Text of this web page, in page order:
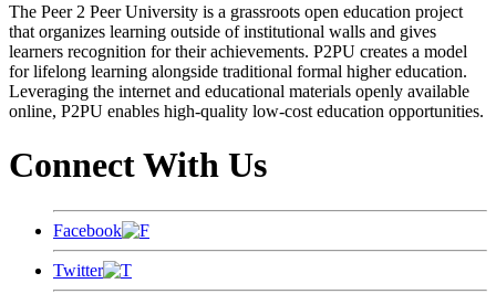
The Peer 2 Peer University is a grassroots open education project
that organizes learning outside of institutional walls and gives
learners recognition for their achievements. P2PU creates a model
for lifelong learning alongside traditional formal higher education.
Leveraging the internet and educational materials openly available
online, P2PU enables high-quality low-cost education opportunities.
Connect With Us
Facebook
Twitter